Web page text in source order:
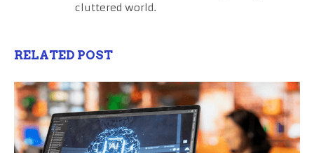
cluttered world.
RELATED POST